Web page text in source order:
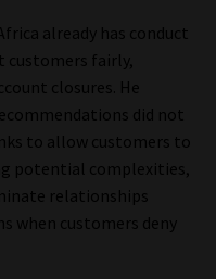
already has conduct
customers fairly,
closures. He
did not
to allow customers to
potential complexities,
relationships
when customers deny